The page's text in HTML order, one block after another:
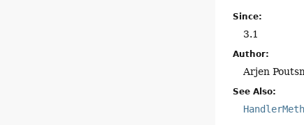
Since:
3.1
Author:
Arjen
See Also: